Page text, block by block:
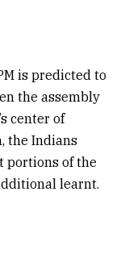
is predicted to
the assembly
center of
the Indians
portions of the
learnt.